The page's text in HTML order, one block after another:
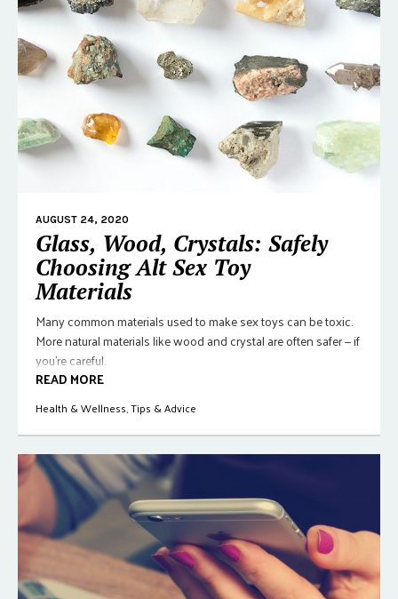
AUGUST 24, 2020
Glass, Wood, Crystals: Safely
Choosing Alt Sex Toy
Materials
Many common materials used to make sex toys can be toxic.
More natural materials like wood and crystal are often safer — if
you're careful.
READ MORE
Health & Wellness,Tips & Advice